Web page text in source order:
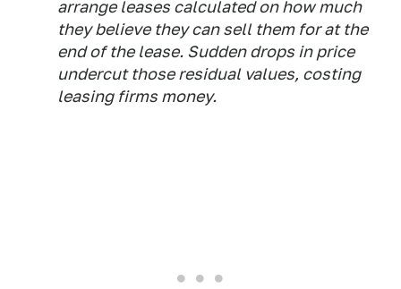
arrange leases calculated on how much
they believe they can sell them for at the
end of the lease. Sudden drops in price
undercut those residual values, costing
leasing firms money.